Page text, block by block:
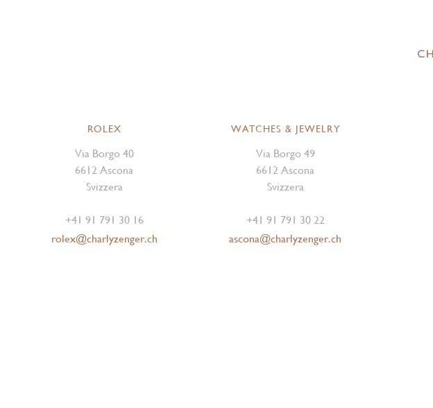
ROLEX
Via Borgo 40
6612 Ascona
Svizzera
+41 91 791 30 16
rolex@charlyzenger.ch
WATCHES & JEWELRY
Via Borgo 49
6612 Ascona
Svizzera
+41 91 791 30 22
ascona@charlyzenger.ch